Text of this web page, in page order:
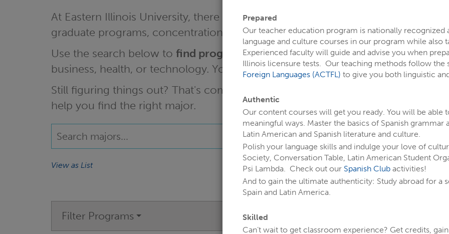
At Eastern Illinois University, there are more than 300 ways to explore your
graduate programs, concentrations, and options.
Use the search below to find programs by nameor explore bytopics that
business, health, or technology. You might even discover a program you didn’t
Still figuring things out? That's completely normal! Learn how
help you find the right major.
View as List
Filter Programs
Prepared
Our teacher education program is nationally recognized
language and culture courses in our program while
Experienced faculty will guide and advise you when
Illinois licensure tests. Our teaching methods follow the
Foreign Languages (ACTFL) to give you both linguistic
Authentic
Our content courses will get you ready. You will be able
meaningful ways. Master the basics of Spanish
Latin American and Spanish literature and culture.
Polish your language skills and indulge your love of
Society, Conversation Table, Latin American Student
Psi Lambda. Check out our Spanish Club activities!
And to gain the ultimate authenticity: Study abroad for a
Spain and Latin America.
Skilled
Can’t wait to get classroom experience? Get credits,